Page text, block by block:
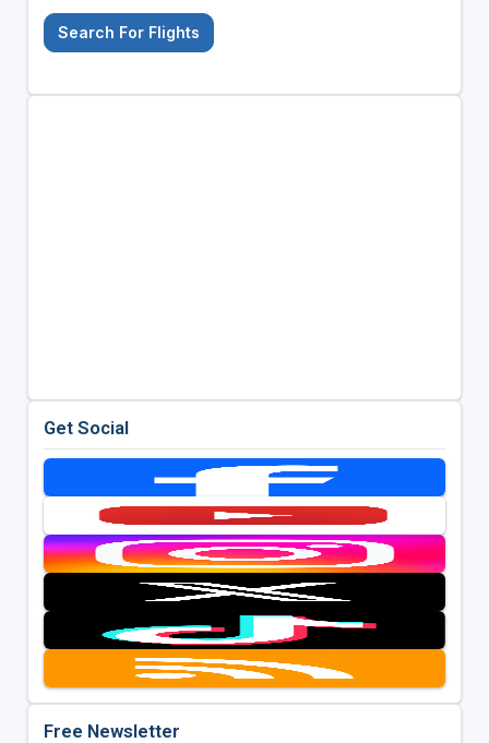
Search For Flights
Get Social
Free Newsletter